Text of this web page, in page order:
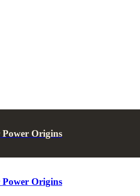
Power Origins
Power Origins